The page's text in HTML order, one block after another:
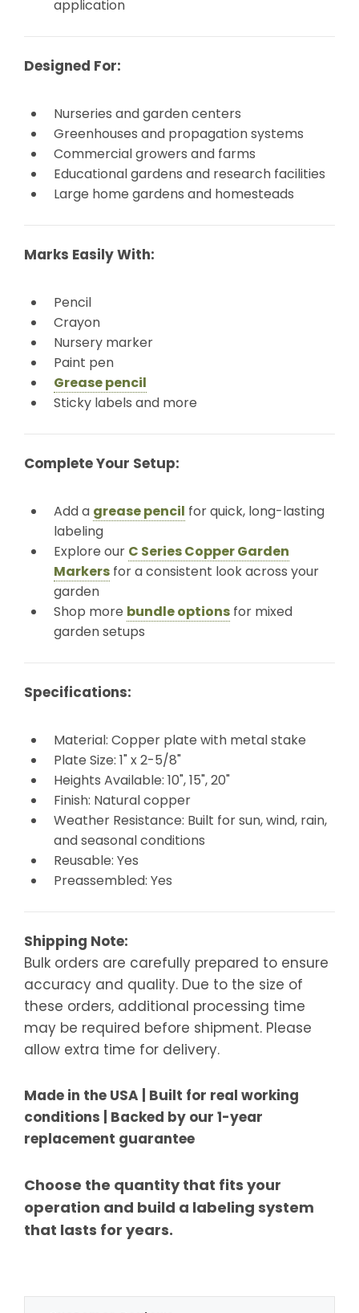
application
Designed For:
Nurseries and garden centers
Greenhouses and propagation systems
Commercial growers and farms
Educational gardens and research facilities
Large home gardens and homesteads
Marks Easily With:
Pencil
Crayon
Nursery marker
Paint pen
Grease pencil
Sticky labels and more
Complete Your Setup:
Add a grease pencil for quick, long-lasting
labeling
Explore our C Series Copper Garden
Markers for a consistent look across your
garden
Shop more bundle options for mixed
garden setups
Specifications:
Material: Copper plate with metal stake
Plate Size: 1" x 2-5/8"
Heights Available: 10", 15", 20"
Finish: Natural copper
Weather Resistance: Built for sun, wind, rain,
and seasonal conditions
Reusable: Yes
Preassembled: Yes
Shipping Note:
Bulk orders are carefully prepared to ensure
accuracy and quality. Due to the size of
these orders, additional processing time
may be required before shipment. Please
allow extra time for delivery.
Made in the USA | Built for real working
conditions | Backed by our 1-year
replacement guarantee
Choose the quantity that fits your
operation and build a labeling system
that lasts for years.